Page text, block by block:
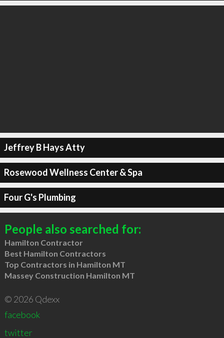
Jeffrey B Hays Atty
Rosewood Wellness Center & Spa
Four G's Plumbing
People also searched for:
Hamilton Contractor
Best Hamilton Contractors
Top Contractors in Hamilton MT
Massey Construction Hamilton MT
© 2026 Qdexx
facebook
twitter